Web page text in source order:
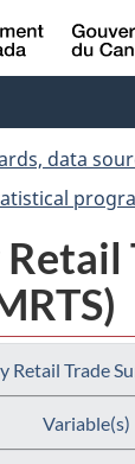
Skip
to
to
data
Retail Trade
Variable(s)